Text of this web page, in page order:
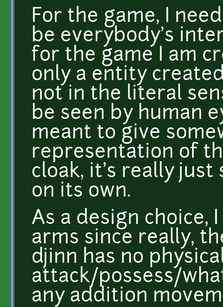
For the game, I
be everybody's
for the game I am
only a entity
not in the literal
be seen by human
meant to give
representation of
cloak, it's really just
on its own.
As a design choice,
arms since really,
djinn has no
attack/possess/
any addition